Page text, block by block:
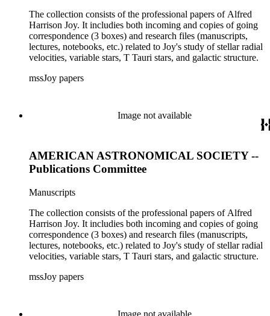
The collection consists of the professional papers of Alfred
Harrison Joy. It includies both incoming and copies of going
correspondence (3 boxes) and research files (manuscripts,
lectures, notebooks, etc.) related to Joy's study of stellar radial
velocities, variable stars, T Tauri stars, and galactic structure.
mssJoy papers
Image not available
AMERICAN ASTRONOMICAL SOCIETY --
Publications Committee
Manuscripts
The collection consists of the professional papers of Alfred
Harrison Joy. It includies both incoming and copies of going
correspondence (3 boxes) and research files (manuscripts,
lectures, notebooks, etc.) related to Joy's study of stellar radial
velocities, variable stars, T Tauri stars, and galactic structure.
mssJoy papers
Image not available